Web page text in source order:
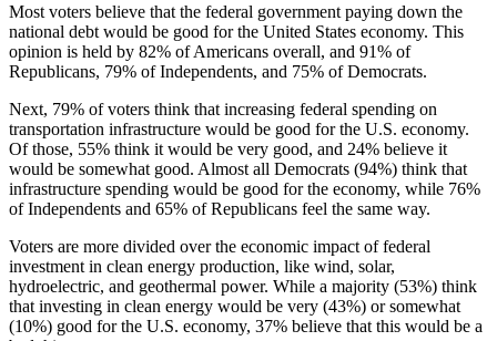
Most voters believe that the federal government paying down the
national debt would be good for the United States economy. This
opinion is held by 82% of Americans overall, and 91% of
Republicans, 79% of Independents, and 75% of Democrats.
Next, 79% of voters think that increasing federal spending on
transportation infrastructure would be good for the U.S. economy.
Of those, 55% think it would be very good, and 24% believe it
would be somewhat good. Almost all Democrats (94%) think that
infrastructure spending would be good for the economy, while 76%
of Independents and 65% of Republicans feel the same way.
Voters are more divided over the economic impact of federal
investment in clean energy production, like wind, solar,
hydroelectric, and geothermal power. While a majority (53%) think
that investing in clean energy would be very (43%) or somewhat
(10%) good for the U.S. economy, 37% believe that this would be a